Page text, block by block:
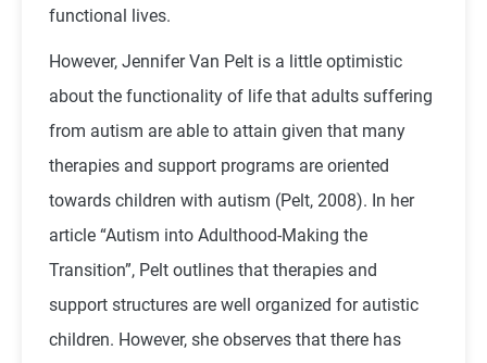
functional lives.
However, Jennifer Van Pelt is a little optimistic
about the functionality of life that adults suffering
from autism are able to attain given that many
therapies and support programs are oriented
towards children with autism (Pelt, 2008). In her
article “Autism into Adulthood-Making the
Transition”, Pelt outlines that therapies and
support structures are well organized for autistic
children. However, she observes that there has